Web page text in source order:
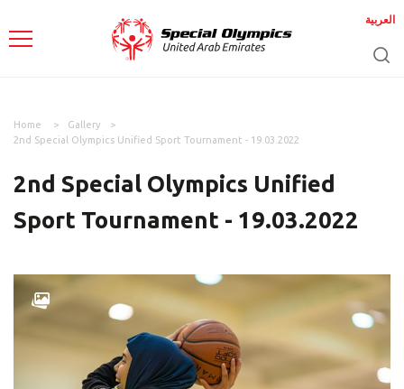
العربية
Home
Gallery
2nd Special Olympics Unified Sport Tournament - 19.03.2022
2nd Special Olympics Unified
Sport Tournament - 19.03.2022